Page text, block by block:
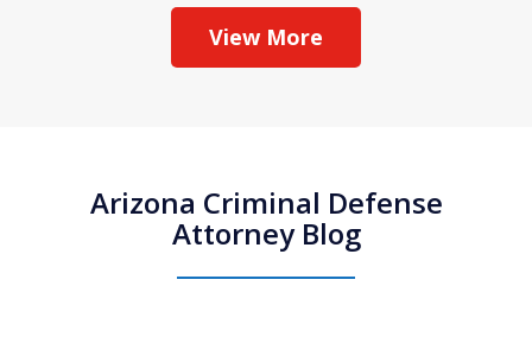
View More
Arizona Criminal Defense
Attorney Blog